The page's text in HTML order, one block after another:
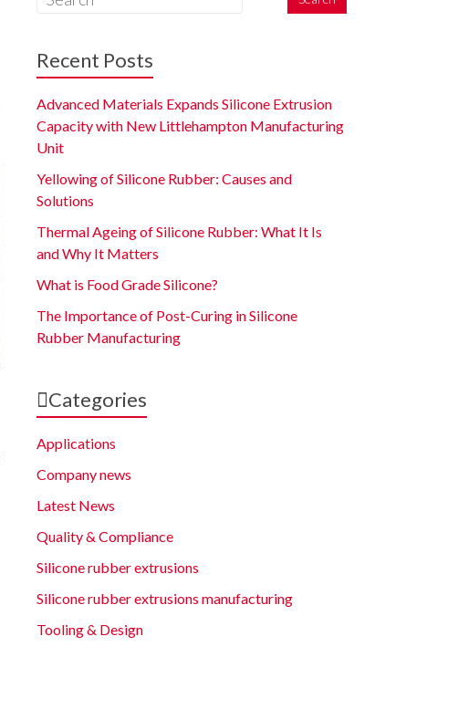
Recent Posts
Advanced Materials Expands Silicone Extrusion
Capacity with New Littlehampton Manufacturing
Unit
Yellowing of Silicone Rubber: Causes and
Solutions
Thermal Ageing of Silicone Rubber: What It Is
and Why It Matters
What is Food Grade Silicone?
The Importance of Post-Curing in Silicone
Rubber Manufacturing
Categories
Applications
Company news
Latest News
Quality & Compliance
Silicone rubber extrusions
Silicone rubber extrusions manufacturing
Tooling & Design